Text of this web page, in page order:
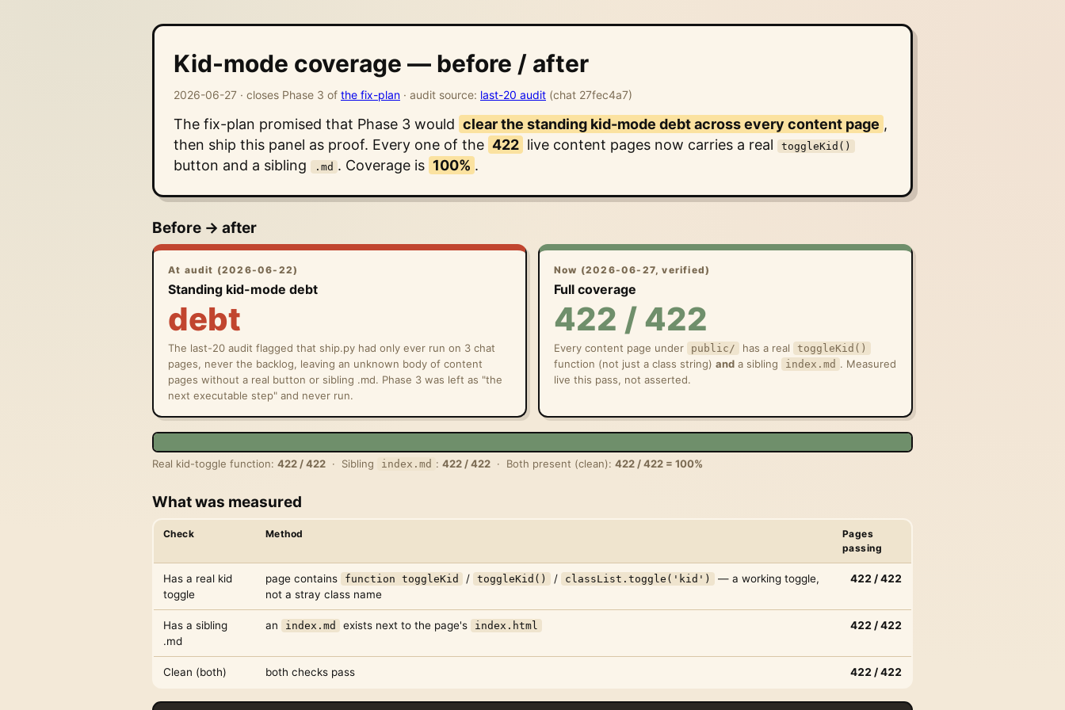
Kid-mode coverage — before / after
2026-06-27 · closes Phase 3 of the fix-plan · audit source: last-20 audit (chat 27fec4a7)
The fix-plan promised that Phase 3 would clear the standing kid-mode debt across every content page ,
then ship this panel as proof. Every one of the 422 live content pages now carries a real toggleKid()
button and a sibling .md . Coverage is 100% .
Before → after
At audit (2026-06-22)
Standing kid-mode debt
debt
The last-20 audit flagged that ship.py had only ever run on 3 chat
pages, never the backlog, leaving an unknown body of content
pages without a real button or sibling .md. Phase 3 was left as "the
next executable step" and never run.
Now (2026-06-27, verified)
Full coverage
422 / 422
Every content page under public/ has a real toggleKid()
function (not just a class string) and a sibling index.md . Measured
live this pass, not asserted.
Real kid-toggle function: 422 / 422 · Sibling index.md : 422 / 422 · Both present (clean): 422 / 422 = 100%
What was measured
Check Method
Pages
passing
Has a real kid
toggle
page contains function toggleKid / toggleKid() / classList.toggle('kid')
— a working toggle,
not a stray class name
422 / 422
Has a sibling
.md
an index.md exists next to the page's index.html 422 / 422
Clean (both) both checks pass 422 / 422